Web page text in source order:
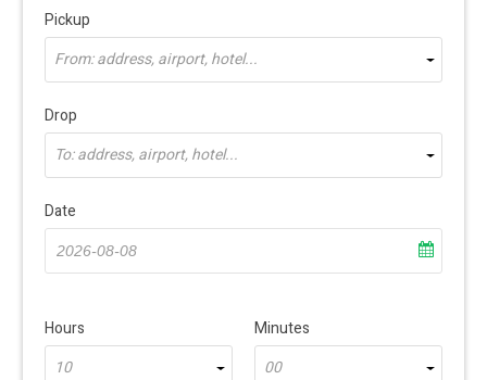
Pickup
From: address, airport, hotel...
Drop
To: address, airport, hotel...
Date
Hours
10
Minutes
00